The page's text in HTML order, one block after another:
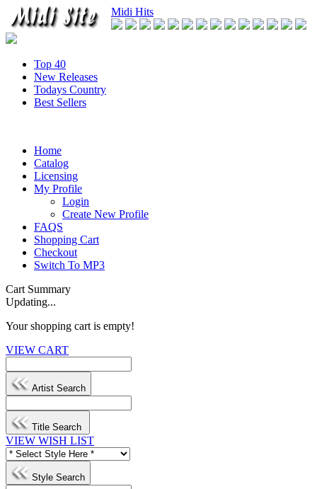
Midi Hits
Top 40
New Releases
Todays Country
Best Sellers
Home
Catalog
Licensing
My Profile
Login
Create New Profile
FAQS
Shopping Cart
Checkout
Switch To MP3
Cart Summary
Updating...
Your shopping cart is empty!
VIEW CART
Artist Search
Title Search
VIEW WISH LIST
Style Search